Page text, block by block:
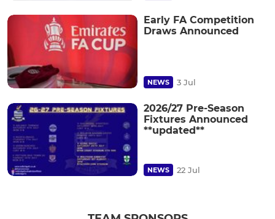
Early FA Competition
Draws Announced
NEWS 3 Jul
2026/27 Pre-Season
Fixtures Announced
**updated**
NEWS 22 Jul